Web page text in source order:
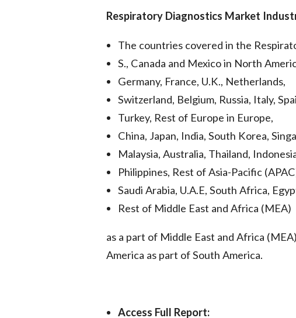
Respiratory Diagnostics Market
The countries covered in the
S., Canada and Mexico in North
Germany, France, U.K., Netherlands,
Switzerland, Belgium, Russia, Italy,
Turkey, Rest of Europe in Europe,
China, Japan, India, South Korea,
Malaysia, Australia, Thailand,
Philippines, Rest of Asia-Pacific
Saudi Arabia, U.A.E, South Africa,
Rest of Middle East and Africa (MEA)
as a part of Middle East and Africa
America as part of South America.
Access Full Report: